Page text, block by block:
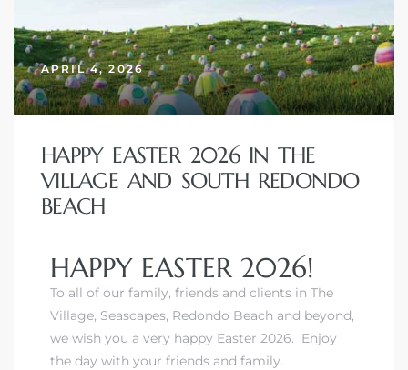
APRIL 4, 2026
HAPPY EASTER 2026 IN THE
VILLAGE AND SOUTH REDONDO
BEACH
HAPPY EASTER 2026!
To all of our family, friends and clients in The
Village, Seascapes, Redondo Beach and beyond,
we wish you a very happy Easter 2026. Enjoy
the day with your friends and family.